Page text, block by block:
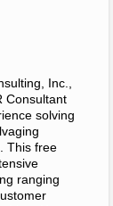
Inc.,
Consultant
solving
This free
ranging